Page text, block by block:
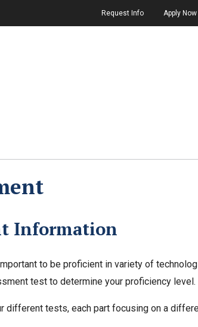
Request Info Apply Now
Information
to be proficient in variety of
test to determine your proficiency level.
tests, each part focusing on a